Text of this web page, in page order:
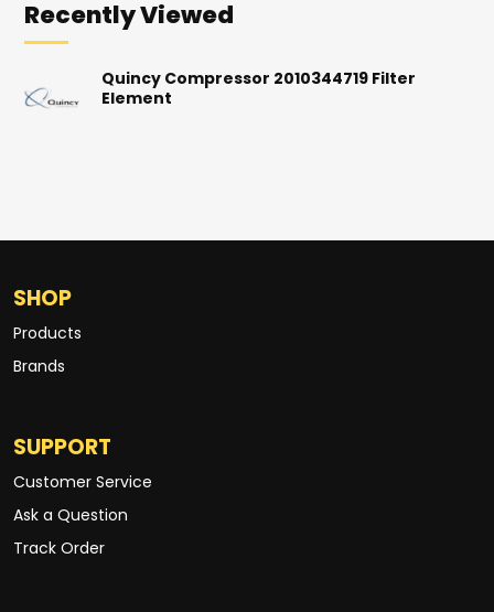
Recently Viewed
Quincy Compressor 2010344719 Filter
Element
SHOP
Products
Brands
SUPPORT
Customer Service
Ask a Question
Track Order